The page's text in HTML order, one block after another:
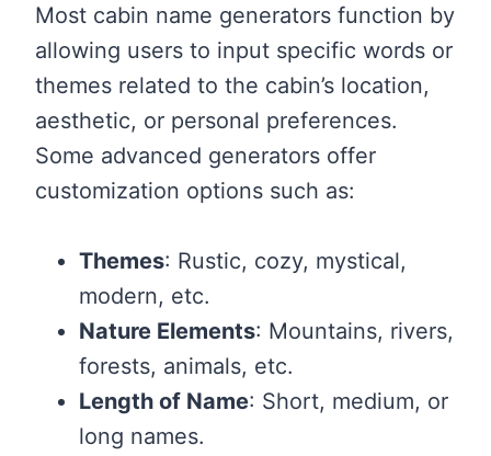
Most cabin name generators function by
allowing users to input specific words or
themes related to the cabin’s location,
aesthetic, or personal preferences.
Some advanced generators offer
customization options such as:
Themes: Rustic, cozy, mystical,
modern, etc.
Nature Elements: Mountains, rivers,
forests, animals, etc.
Length of Name: Short, medium, or
long names.